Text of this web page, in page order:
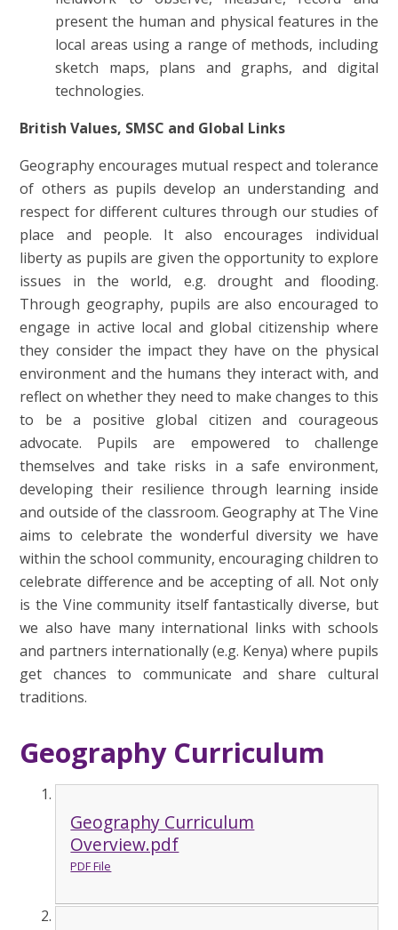
present the human and physical features in the
local areas using a range of methods, including
sketch maps, plans and graphs, and digital
technologies.
British Values, SMSC and Global Links
Geography encourages mutual respect and tolerance
of others as pupils develop an understanding and
respect for different cultures through our studies of
place and people. It also encourages individual
liberty as pupils are given the opportunity to explore
issues in the world, e.g. drought and flooding.
Through geography, pupils are also encouraged to
engage in active local and global citizenship where
they consider the impact they have on the physical
environment and the humans they interact with, and
reflect on whether they need to make changes to this
to be a positive global citizen and courageous
advocate. Pupils are empowered to challenge
themselves and take risks in a safe environment,
developing their resilience through learning inside
and outside of the classroom.Geography at The Vine
aims to celebrate the wonderful diversity we have
within the school community, encouraging children to
celebrate difference and be accepting of all. Not only
is the Vine community itself fantastically diverse, but
we also have many international links with schools
and partners internationally (e.g. Kenya) where pupils
get chances to communicate and share cultural
traditions.
Geography Curriculum
Geography Curriculum
Overview.pdf
PDF File